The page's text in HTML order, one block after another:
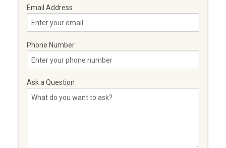
Email Address
Phone Number
Ask a Question